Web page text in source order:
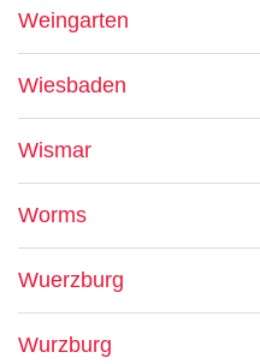
Weingarten
Wiesbaden
Wismar
Worms
Wuerzburg
Wurzburg